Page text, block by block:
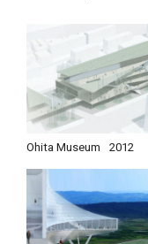
Ohita Museum 2012